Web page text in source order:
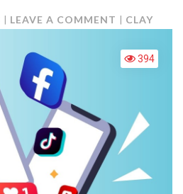
LEAVE A COMMENT ON
MEDIA
MARKETING
CLAY
394